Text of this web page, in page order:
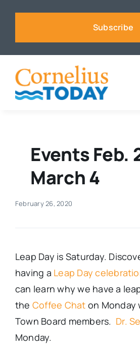
Subscribe
Business
Sports
Events
Events Feb.
March 4
February 26, 2020
Leap Day is Saturday.
having a Leap Day
can learn why we have a
the Coffee Chat on Monday
Town Board members. Dr.
Monday.